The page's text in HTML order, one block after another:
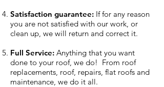
Satisfaction guarantee: If for any reason
you are not satisfied with our work, or
clean up, we will return and correct it.
Full Service: Anything that you want
done to your roof, we do! From roof
replacements, roof, repairs, flat roofs and
maintenance, we do it all.